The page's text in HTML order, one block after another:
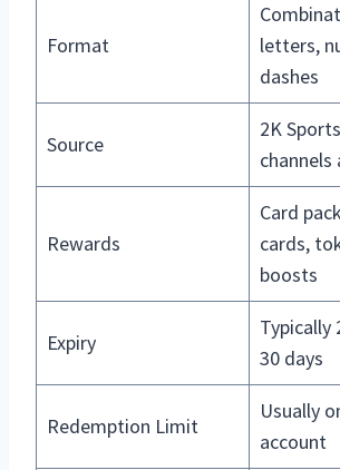
Format
letters,
dashes
Source
2K
channels
Rewards
Card
cards,
boosts
Expiry
Typically
30 days
Redemption Limit
Usually
account